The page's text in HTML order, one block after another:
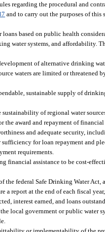
regarding the procedural and
and to carry out the purposes of this
based on public health
water systems, and affordability.
of alternative drinking
waters are limited or threatened
sustainable supply of
of regional water
the award and repayment of financial
and adequate security,
for loan repayment and
requirements.
financial assistance to be cost-
the federal Safe Drinking Water Act,
a report at the end of each fiscal
interest earned, and loans
local government or public water